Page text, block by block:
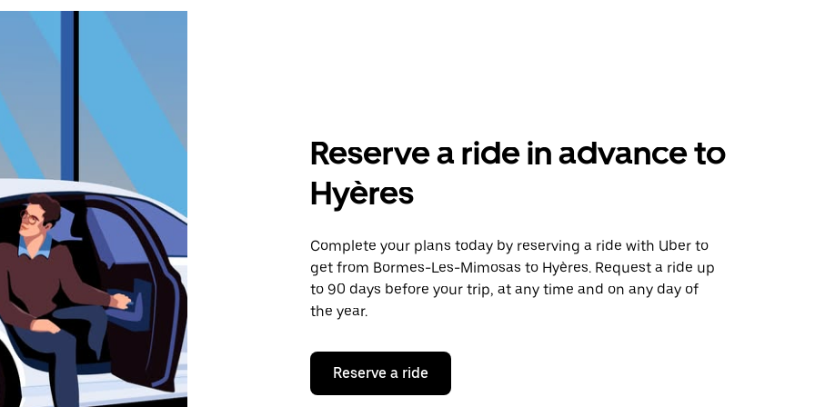
Reserve a ride in advance to
Hyères
Complete your plans today by reserving a ride with Uber to
get from Bormes-Les-Mimosas to Hyères. Request a ride up
to 90 days before your trip, at any time and on any day of
the year.
Reserve a ride